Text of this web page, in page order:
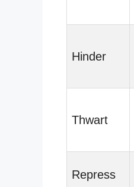
Hinder
Thwart
Repress